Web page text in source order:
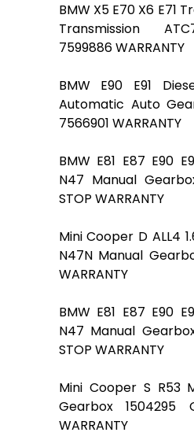
BMW X5 E70 X6 E71
Transmission
7599886 WARRANTY
BMW E90 E91
Automatic Auto
7566901 WARRANTY
BMW E81 E87 E90
N47 Manual
STOP WARRANTY
Mini Cooper D ALL4
N47N Manual
WARRANTY
BMW E81 E87 E90
N47 Manual
STOP WARRANTY
Mini Cooper S R53
Gearbox 1504295
WARRANTY